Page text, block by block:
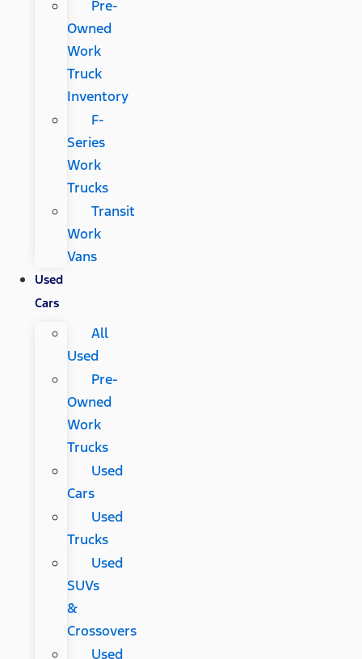
Pre-
Owned
Work
Truck
Inventory
F-
Series
Work
Trucks
Transit
Work
Vans
Used
Cars
All
Used
Pre-
Owned
Work
Trucks
Used
Cars
Used
Trucks
Used
SUVs
&
Crossovers
Used